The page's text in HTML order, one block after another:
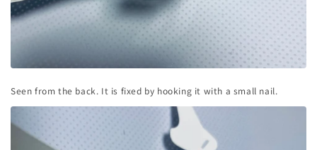
Seen from the back. It is fixed by hooking it with a small nail.